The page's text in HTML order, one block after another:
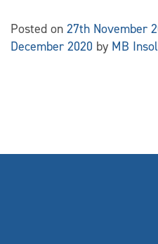
Posted on 27th November
December 2020 by MB